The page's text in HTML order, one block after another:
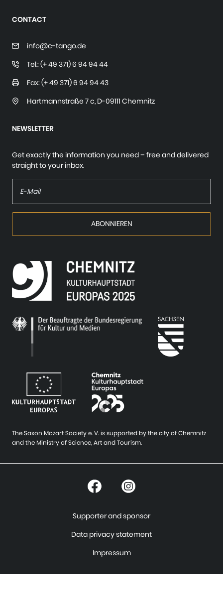
CONTACT
info@c-tango.de
Tel.: (+ 49 371) 6 94 94 44
Fax: (+ 49 371) 6 94 94 43
Hartmannstraße 7 c, D-09111 Chemnitz
NEWSLETTER
Get exactly the information you need – free and delivered
straight to your inbox.
The Saxon Mozart Society e. V. is supported by the city of Chemnitz
and the Ministry of Science, Art and Tourism.
Supporter and sponsor
Data privacy statement
Impressum